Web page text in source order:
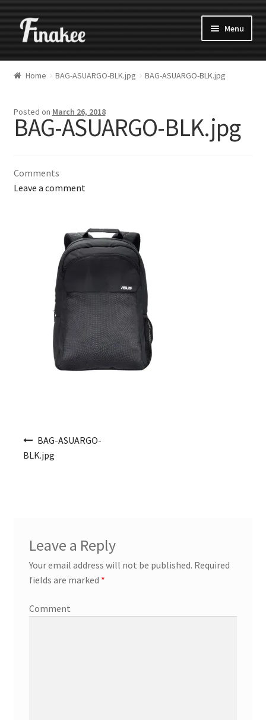
Menu
Home BAG-ASUARGO-BLK.jpg BAG-ASUARGO-BLK.jpg
Posted on March 26, 2018
BAG-ASUARGO-BLK.jpg
Comments
Leave a comment
BAG-ASUARGO-
BLK.jpg
Leave a Reply
Your email address will not be published. Required
fields are marked *
Comment